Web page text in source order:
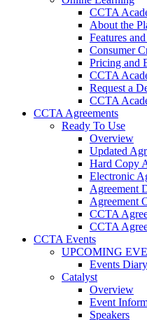
CCTA
About the
Features
Consumer
Pricing and
CCTA
Request a
CCTA
CCTA Agreements
Ready To Use
Overview
Updated
Hard Copy
Electronic
Agreement
Agreement
CCTA
CCTA
CCTA Events
UPCOMING
Events Diary
Catalyst
Overview
Event
Speakers